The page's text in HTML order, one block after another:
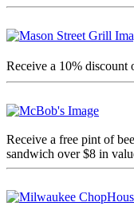
Receive a 10% discount
Receive a free pint of
sandwich over $8 in